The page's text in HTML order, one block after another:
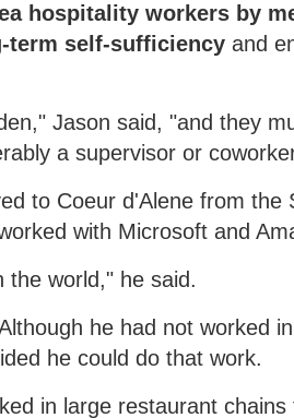
hospitality workers by
term self-sufficiency and
Jason said, "and they
a supervisor or
to Coeur d'Alene from the
with Microsoft and
the world," he said.
he had not worked
he could do that work.
in large restaurant